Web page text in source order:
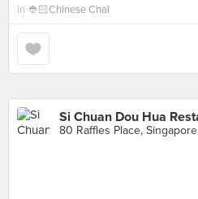
in 👲🏻Chinese Chai
80 Raffles Place, Singapore